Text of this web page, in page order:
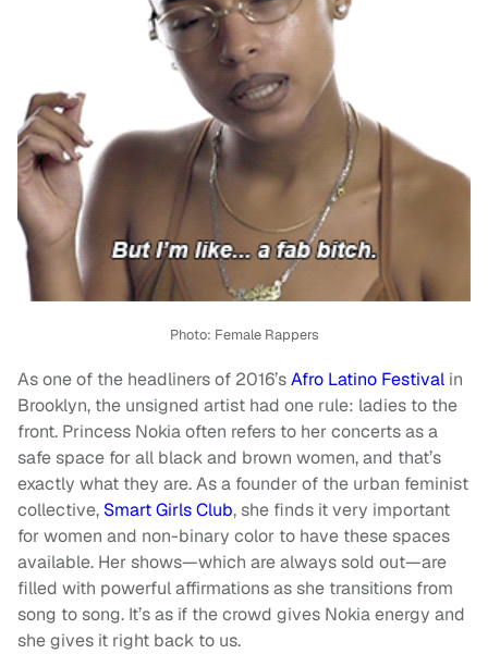
Photo: Female Rappers
As one of the headliners of 2016’sAfro Latino Festival in
Brooklyn, the unsigned artist had one rule: ladies to the
front. Princess Nokia often refers to her concerts as a
safe space for all black and brown women, and that’s
exactly what they are. As a founder of the urban feminist
collective, Smart Girls Club, she finds it very important
for women and non-binary color to have these spaces
available. Her shows—which are always sold out—are
filled with powerful affirmations as she transitions from
song to song. It’s as if the crowd gives Nokia energy and
she gives it right back to us.